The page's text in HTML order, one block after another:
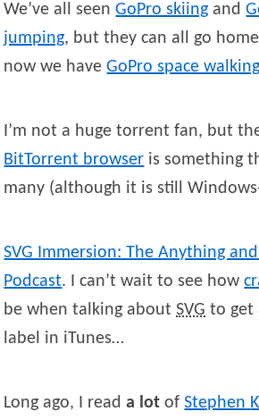
We’ve all seenGoPro skiing and
jumping, but they can all go
now we haveGoPro space
I’m not a huge torrent fan, but
BitTorrent browser is something
many (although it is still
SVG Immersion: The Anything
Podcast. I can’t wait to see how
be when talking aboutSVG to get
label in iTunes…
Long ago, I reada lot ofStephen